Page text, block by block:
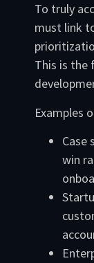
To truly
must link
This is the
Examples
Case
win